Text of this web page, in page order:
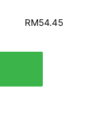
RM54.45